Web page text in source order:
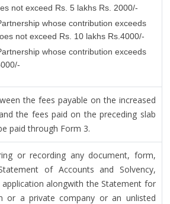
not exceed Rs. 5 lakhs Rs. 2000/-
whose contribution exceeds
not exceed Rs. 10 lakhs Rs.4000/-
whose contribution exceeds
the fees payable on the increased
the fees paid on the preceding slab
paid through Form 3.
or recording any document, form,
of Accounts and Solvency,
alongwith the Statement for
or a private company or an unlisted